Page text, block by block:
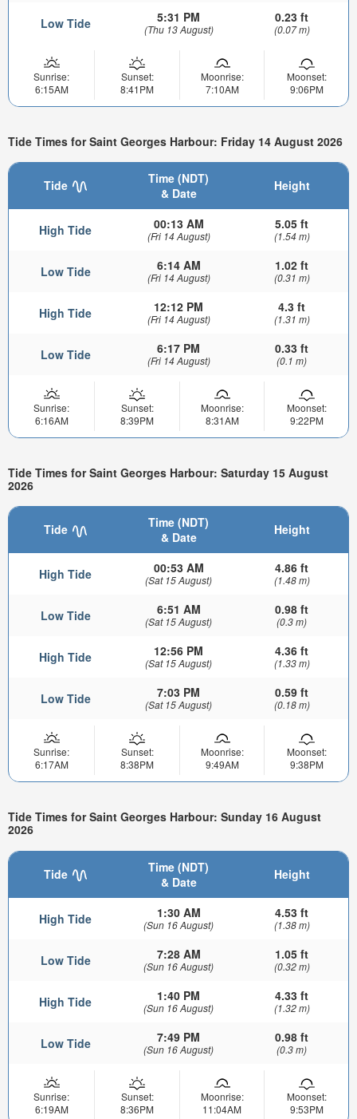
Low Tide 5:31 PM
(Thu 13 August)
0.23 ft
(0.07 m)
Sunrise:
6:15AM
Sunset:
8:41PM
Moonrise:
7:10AM
Moonset:
9:06PM
Tide Times for Saint Georges Harbour: Friday 14 August 2026
Tide
Time (NDT)
& Date
Height
High Tide 00:13 AM
(Fri 14 August)
5.05 ft
(1.54 m)
Low Tide 6:14 AM
(Fri 14 August)
1.02 ft
(0.31 m)
High Tide 12:12 PM
(Fri 14 August)
4.3 ft
(1.31 m)
Low Tide 6:17 PM
(Fri 14 August)
0.33 ft
(0.1 m)
Sunrise:
6:16AM
Sunset:
8:39PM
Moonrise:
8:31AM
Moonset:
9:22PM
Tide Times for Saint Georges Harbour: Saturday 15 August
2026
Tide
Time (NDT)
& Date
Height
High Tide 00:53 AM
(Sat 15 August)
4.86 ft
(1.48 m)
Low Tide 6:51 AM
(Sat 15 August)
0.98 ft
(0.3 m)
High Tide 12:56 PM
(Sat 15 August)
4.36 ft
(1.33 m)
Low Tide 7:03 PM
(Sat 15 August)
0.59 ft
(0.18 m)
Sunrise:
6:17AM
Sunset:
8:38PM
Moonrise:
9:49AM
Moonset:
9:38PM
Tide Times for Saint Georges Harbour: Sunday 16 August
2026
Tide
Time (NDT)
& Date
Height
High Tide 1:30 AM
(Sun 16 August)
4.53 ft
(1.38 m)
Low Tide 7:28 AM
(Sun 16 August)
1.05 ft
(0.32 m)
High Tide 1:40 PM
(Sun 16 August)
4.33 ft
(1.32 m)
Low Tide 7:49 PM
(Sun 16 August)
0.98 ft
(0.3 m)
Sunrise:
6:19AM
Sunset:
8:36PM
Moonrise:
11:04AM
Moonset:
9:53PM